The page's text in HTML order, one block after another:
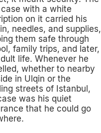
with a white
on it carried his
needles, and supplies,
them safe through
family trips, and later,
life. Whenever he
whether to nearby
in Ulqin or the
streets of Istanbul,
was his quiet
that he could go